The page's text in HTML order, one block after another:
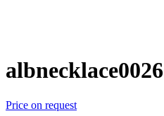
albnecklace0026
Price on request